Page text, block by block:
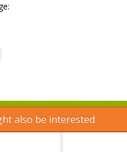
also be interested